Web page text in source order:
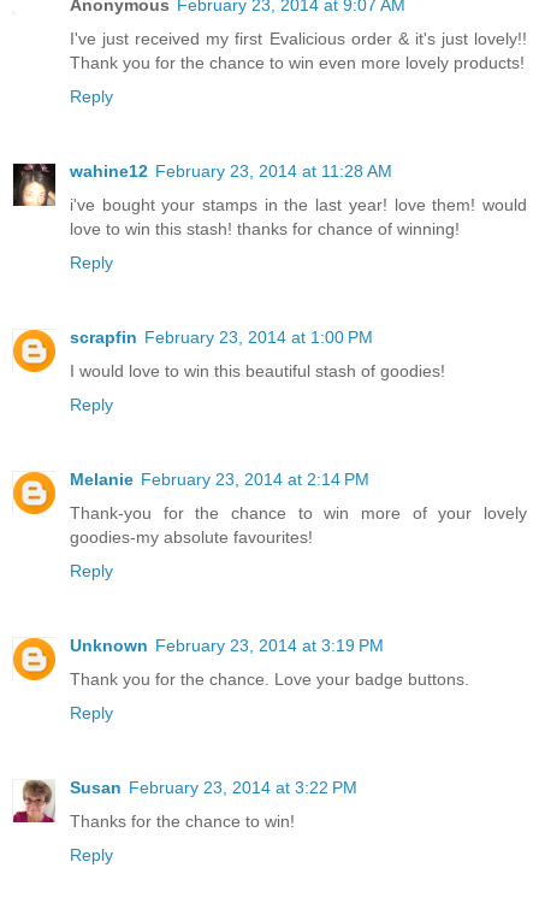
Anonymous February 23, 2014 at 9:07 AM
I've just received my first Evalicious order & it's just lovely!!
Thank you for the chance to win even more lovely products!
Reply
wahine12 February 23, 2014 at 11:28 AM
i've bought your stamps in the last year! love them! would
love to win this stash! thanks for chance of winning!
Reply
scrapfin February 23, 2014 at 1:00 PM
I would love to win this beautiful stash of goodies!
Reply
Melanie February 23, 2014 at 2:14 PM
Thank-you for the chance to win more of your lovely
goodies-my absolute favourites!
Reply
Unknown February 23, 2014 at 3:19 PM
Thank you for the chance. Love your badge buttons.
Reply
Susan February 23, 2014 at 3:22 PM
Thanks for the chance to win!
Reply